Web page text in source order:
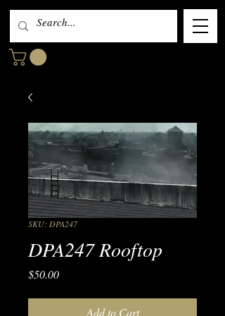
SKU: DPA247
DPA247 Rooftop
$50.00Price
Add to Cart